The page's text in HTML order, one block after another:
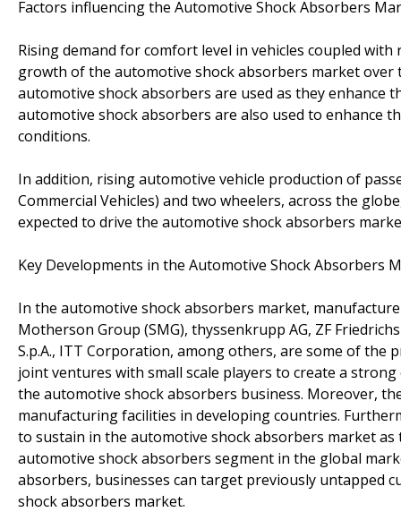
Factors influencing the Automotive Shock Absorbers
Rising demand for comfort level in vehicles coupled
growth of the automotive shock absorbers market over
automotive shock absorbers are used as they enhance
automotive shock absorbers are also used to enhance
conditions.
In addition, rising automotive vehicle production of
Commercial Vehicles) and two wheelers, across the
expected to drive the automotive shock absorbers
Key Developments in the Automotive Shock Absorbers
In the automotive shock absorbers market,
Motherson Group (SMG), thyssenkrupp AG, ZF
S.p.A., ITT Corporation, among others, are some of
joint ventures with small scale players to create a
the automotive shock absorbers business. Moreover,
manufacturing facilities in developing countries.
to sustain in the automotive shock absorbers market
automotive shock absorbers segment in the global
absorbers, businesses can target previously untapped
shock absorbers market.